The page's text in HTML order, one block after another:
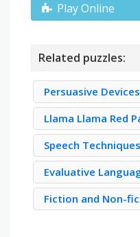
Play Online
Related puzzles:
Persuasive Devices
Llama Llama Red
Speech Techniques
Evaluative
Fiction and Non-